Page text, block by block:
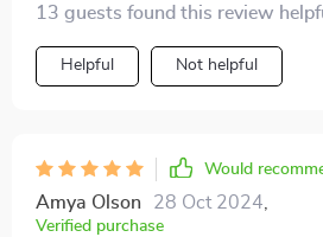
maintenance a whole lot simpler.
13 guests found this review
Helpful Not helpful
Would
Amya Olson 28 Oct 2024
Verified purchase